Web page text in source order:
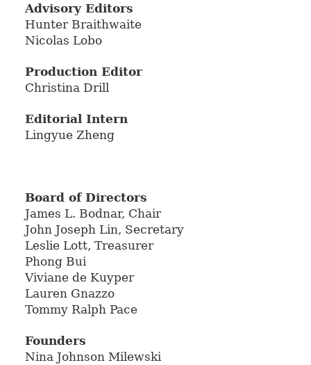
Advisory Editors
Hunter Braithwaite
Nicolas Lobo
Production Editor
Christina Drill
Editorial Intern
Lingyue Zheng
Board of Directors
James L. Bodnar, Chair
John Joseph Lin, Secretary
Leslie Lott, Treasurer
Phong Bui
Viviane de Kuyper
Lauren Gnazzo
Tommy Ralph Pace
Founders
Nina Johnson Milewski